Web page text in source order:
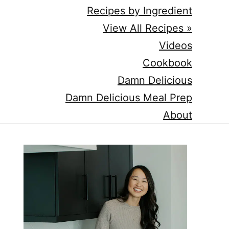
Recipes by Ingredient
View All Recipes »
Videos
Cookbook
Damn Delicious
Damn Delicious Meal Prep
About